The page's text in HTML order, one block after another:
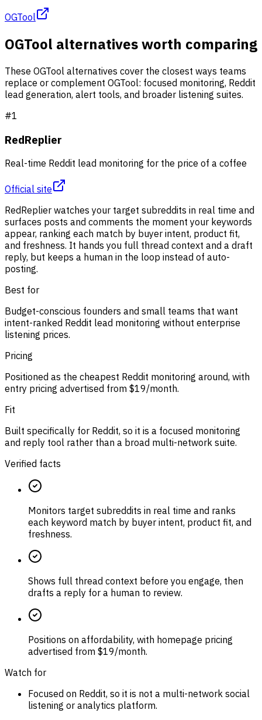
OGTool
OGTool alternatives worth comparing
These OGTool alternatives cover the closest ways teams
replace or complement OGTool: focused monitoring, Reddit
lead generation, alert tools, and broader listening suites.
#1
RedReplier
Real-time Reddit lead monitoring for the price of a coffee
Official site
RedReplier watches your target subreddits in real time and
surfaces posts and comments the moment your keywords
appear, ranking each match by buyer intent, product fit,
and freshness. It hands you full thread context and a draft
reply, but keeps a human in the loop instead of auto-
posting.
Best for
Budget-conscious founders and small teams that want
intent-ranked Reddit lead monitoring without enterprise
listening prices.
Pricing
Positioned as the cheapest Reddit monitoring around, with
entry pricing advertised from $19/month.
Fit
Built specifically for Reddit, so it is a focused monitoring
and reply tool rather than a broad multi-network suite.
Verified facts
Monitors target subreddits in real time and ranks
each keyword match by buyer intent, product fit, and
freshness.
Shows full thread context before you engage, then
drafts a reply for a human to review.
Positions on affordability, with homepage pricing
advertised from $19/month.
Watch for
Focused on Reddit, so it is not a multi-network social
listening or analytics platform.